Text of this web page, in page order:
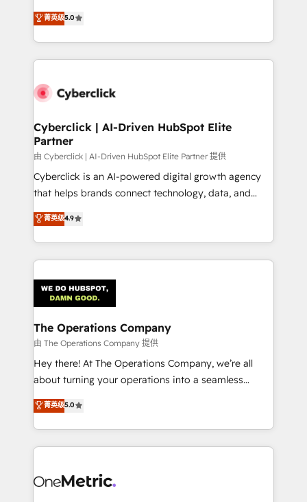
the United States, EU, UAE, Mexico and Latin
America. From casual user to super fan: make
grow with clarity, confidence, and intelligence.
Operating across the UK, Netherlands, Ireland, and
Canada, we’ve delivered thousands of successful
HubSpot projects for mid-market and enterprise
combine HubSpot, data, and AI to design connected
and technology for predictable, scalable revenue
growth. Our expertise spans RevOps, CRM and data
architecture, AI enablement, and strategic marketing,
delivered through our proprietary FLAIR framework
for responsible AI adoption. As a HubSpot Elite
we blend strategy, creativity, and technology to help
organisations scale smarter and grow stronger.
菁英级5.0
Cyberclick | AI-Driven HubSpot Elite
Partner
由 Cyberclick | AI-Driven HubSpot Elite Partner 提供
Cyberclick is an AI-powered digital growth agency
that helps brands connect technology, data, and
creativity to achieve measurable results. Founded in
Barcelona and operating across Spain, LATAM, and
the UK, we support global companies in building
smarter marketing, sales, and customer success
Iberia (Spain & Portugal), we combine human insight
with intelligent automation to drive sustainable
growth. Our multidisciplinary team designs solutions
that simplify complexity, boost performance, and
turn innovation into real impact. 🌍 Highlights •
HubSpot Partner since 2012 • 2022 EMEA Impact
projects • Clients in 30+ industries • Proprietary
technology for integrations • Multilingual team:
菁英级4.9
The Operations Company
由 The Operations Company 提供
Hey there! At The Operations Company, we’re all
about turning your operations into a seamless
experience that powers real results. We specialize in
transforming complex systems into efficient,
scalable solutions that work across your entire
organization. We’re a unique blend of deep HubSpot
operational know-how. We know that no two
菁英级5.0